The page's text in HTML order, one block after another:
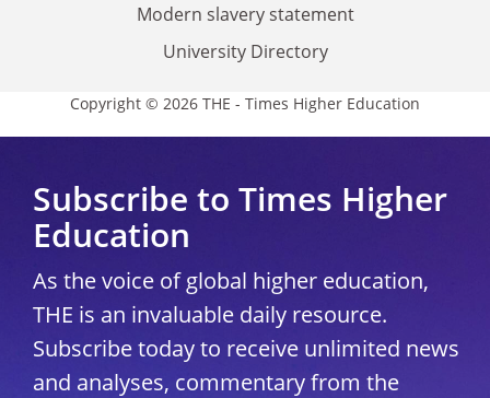
Modern slavery statement
University Directory
Copyright © 2026 THE - Times Higher Education
Subscribe to Times Higher
Education
As the voice of global higher education,
THE is an invaluable daily resource.
Subscribe today to receive unlimited news
and analyses, commentary from the